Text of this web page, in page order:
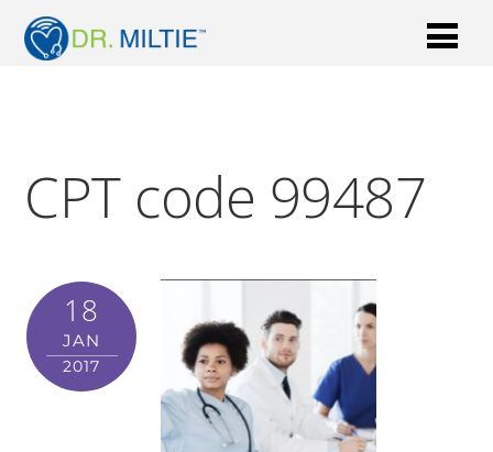
CPT code 99487
18
JAN
2017